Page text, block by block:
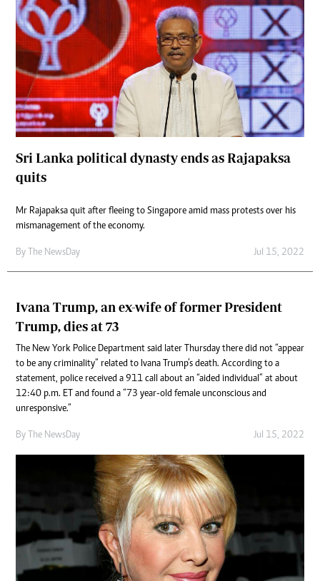
Sri Lanka political dynasty ends as Rajapaksa
quits
Mr Rajapaksa quit after fleeing to Singapore amid mass protests over his
mismanagement of the economy.
By The NewsDay Jul 15, 2022
Ivana Trump, an ex-wife of former President
Trump, dies at 73
The New York Police Department said later Thursday there did not “appear
to be any criminality” related to Ivana Trump’s death. According to a
statement, police received a 911 call about an “aided individual” at about
12:40 p.m. ET and found a “73 year-old female unconscious and
unresponsive.”
By The NewsDay Jul 15, 2022